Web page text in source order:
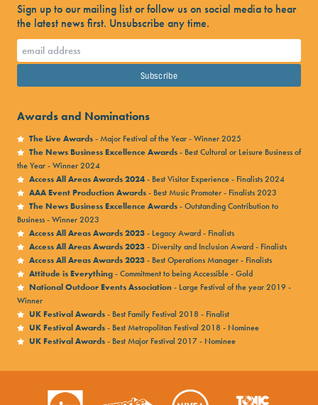
Sign up to our mailing list or follow us on social media to hear
the latest news first. Unsubscribe any time.
Awards and Nominations
The Live Awards- Major Festival of the Year - Winner 2025
The News Business Excellence Awards- Best Cultural or Leisure Business of
the Year - Winner 2024
Access All Areas Awards 2024- Best Visitor Experience - Finalists 2024
AAA Event Production Awards- Best Music Promoter - Finalists 2023
The News Business Excellence Awards- Outstanding Contribution to
Business - Winner 2023
Access All Areas Awards 2023- Legacy Award - Finalists
Access All Areas Awards 2023- Diversity and Inclusion Award - Finalists
Access All Areas Awards 2023- Best Operations Manager - Finalists
Attitude is Everything- Commitment to being Accessible - Gold
National Outdoor Events Association- Large Festival of the year 2019 -
Winner
UK Festival Awards- Best Family Festival 2018 - Finalist
UK Festival Awards- Best Metropolitan Festival 2018 - Nominee
UK Festival Awards- Best Major Festival 2017 - Nominee